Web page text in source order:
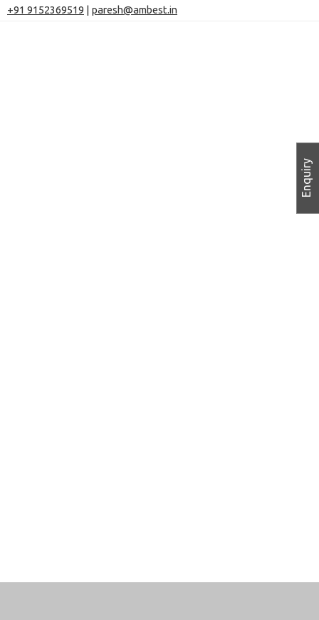
+91 9152369519 | paresh@ambest.in
Enquiry